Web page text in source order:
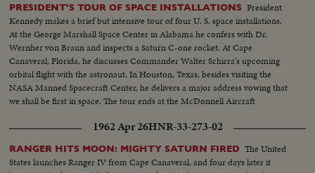
PRESIDENT'S TOUR OF SPACE INSTALLATIONS President
Kennedy makes a brief but intensive tour of four U. S. space installations.
At the George Marshall Space Center in Alabama he confers with Dr.
Wernher von Braun and inspects a Saturn C-one rocket. At Cape
Canaveral, Florida, he discusses Commander Walter Schirra's upcoming
orbital flight with the astronaut. In Houston, Texas, besides visiting the
NASA Manned Spacecraft Center, he delivers a major address vowing that
we shall be first in space. The tour ends at the McDonnell Aircraft
1962 Apr 26HNR-33-273-02
RANGER HITS MOON: MIGHTY SATURN FIRED The United
States launches Ranger IV from Cape Canaveral, and four days later it